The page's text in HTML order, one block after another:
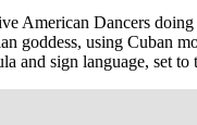
American Dancers
goddess, using Cuban
and sign language, set to